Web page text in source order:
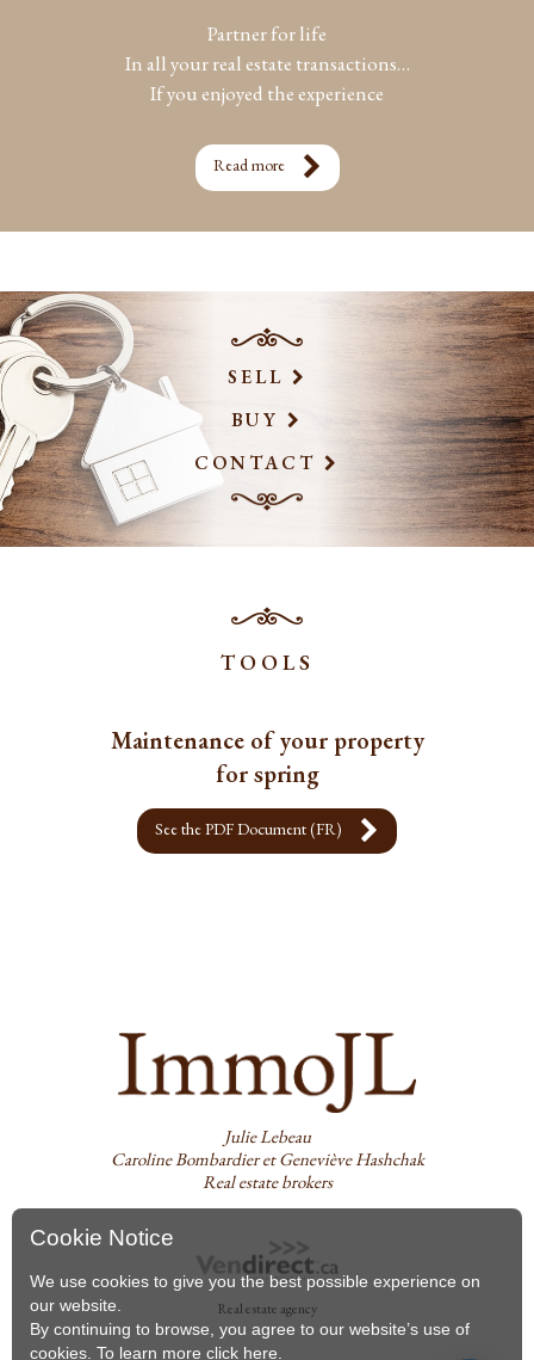
Partner for life
In all your real estate transactions…
If you enjoyed the experience
Read more
SELL
BUY
CONTACT
TOOLS
Maintenance of your property
for spring
See the PDF Document (FR)
Julie Lebeau
Caroline Bombardier et Geneviève Hashchak
Real estate brokers
Real estate agency
Cookie Notice
We use cookies to give you the best possible experience on
our website.
By continuing to browse, you agree to our website’s use of
cookies. To learn more click here